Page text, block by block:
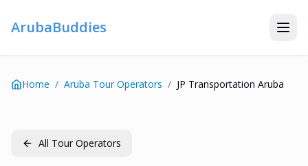
ArubaBuddies
Home / Aruba Tour Operators / JP Transportation Aruba
All Tour Operators